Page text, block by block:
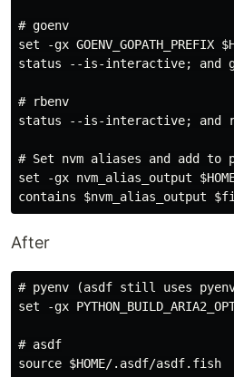
# goenv
set -gx GOENV_GOPATH_PREFIX
status --is-interactive; and
# rbenv
status --is-interactive; and
# Set nvm aliases and add to
set -gx nvm_alias_output
After
# pyenv (asdf still uses
set -gx
# asdf